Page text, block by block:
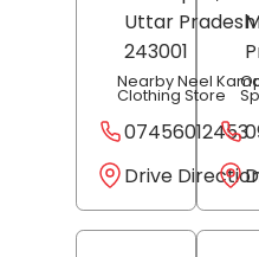
Uttar Pradesh
243001
Nearby Neel
Clothing Store
07456012453
Drive